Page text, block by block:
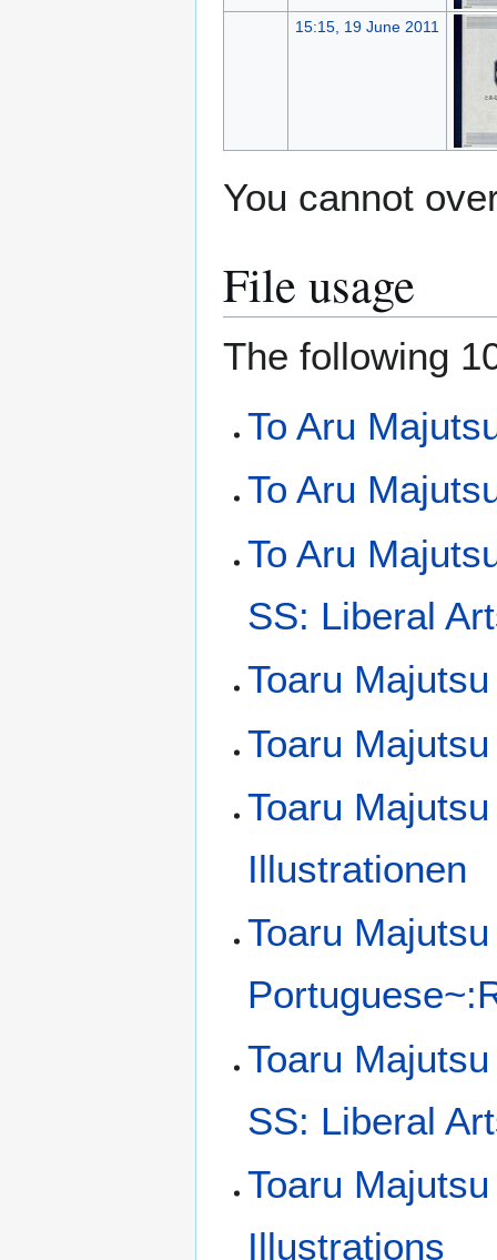
15:15, 19 June 2011
You cannot
File usage
The following
To Aru
To Aru
To Aru
SS: Liberal
Toaru
Toaru
Toaru
Illustrationen
Toaru
Toaru
SS: Liberal
Toaru
Illustrations